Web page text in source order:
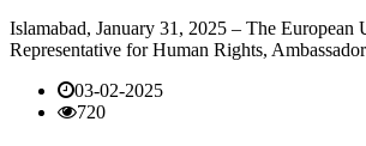
Islamabad, January 31, 2025 – The European
Representative for Human Rights,
03-02-2025
720